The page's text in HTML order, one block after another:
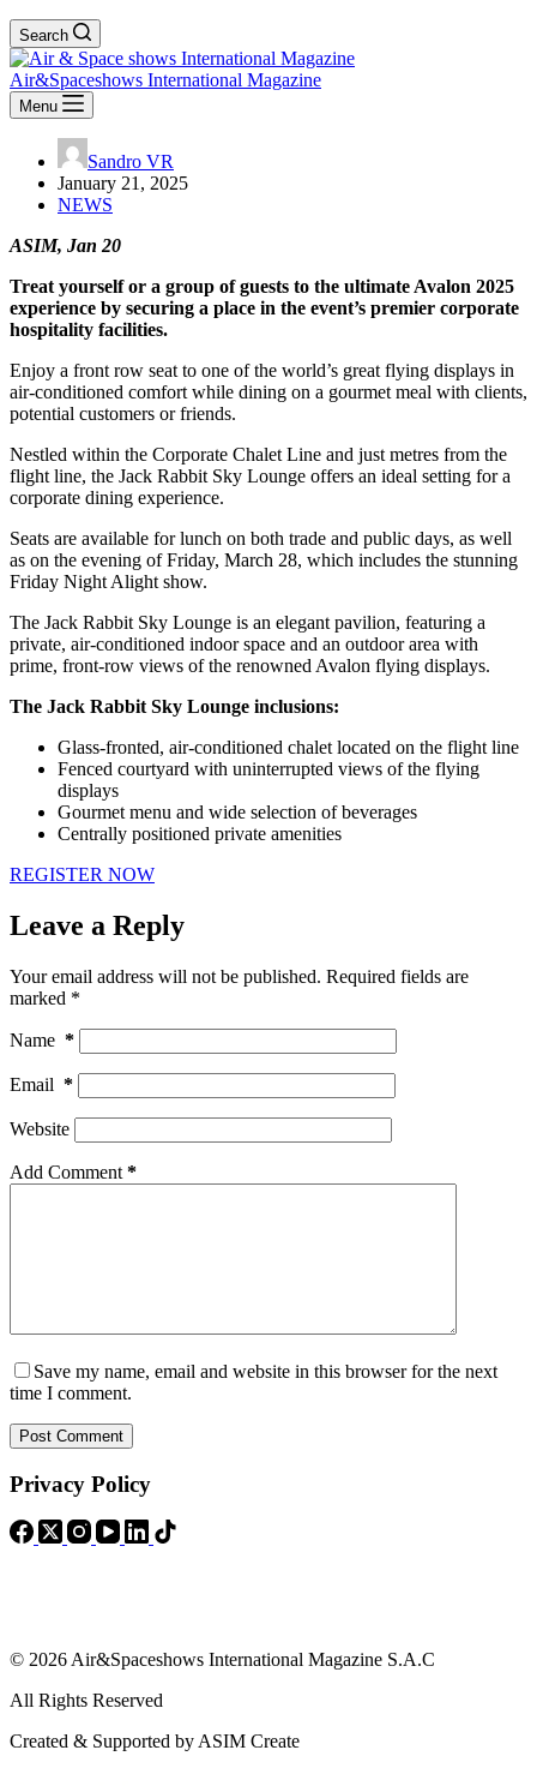
Search
Air&Spaceshows International Magazine
Menu
Sandro VR
January 21, 2025
NEWS
ASIM, Jan 20
Treat yourself or a group of guests to the ultimate Avalon 2025
experience by securing a place in the event’s premier corporate
hospitality facilities.
Enjoy a front row seat to one of the world’s great flying displays in
air-conditioned comfort while dining on a gourmet meal with clients,
potential customers or friends.
Nestled within the Corporate Chalet Line and just metres from the
flight line, the Jack Rabbit Sky Lounge offers an ideal setting for a
corporate dining experience.
Seats are available for lunch on both trade and public days, as well
as on the evening of Friday, March 28, which includes the stunning
Friday Night Alight show.
The Jack Rabbit Sky Lounge is an elegant pavilion, featuring a
private, air-conditioned indoor space and an outdoor area with
prime, front-row views of the renowned Avalon flying displays.
The Jack Rabbit Sky Lounge inclusions:
Glass-fronted, air-conditioned chalet located on the flight line
Fenced courtyard with uninterrupted views of the flying
displays
Gourmet menu and wide selection of beverages
Centrally positioned private amenities
REGISTER NOW
Leave a Reply
Your email address will not be published. Required fields are
marked *
Name *
Email *
Website
Add Comment *
Save my name, email and website in this browser for the next
time I comment.
Post Comment
Privacy Policy
© 2026 Air&Spaceshows International Magazine S.A.C
All Rights Reserved
Created & Supported by ASIM Create